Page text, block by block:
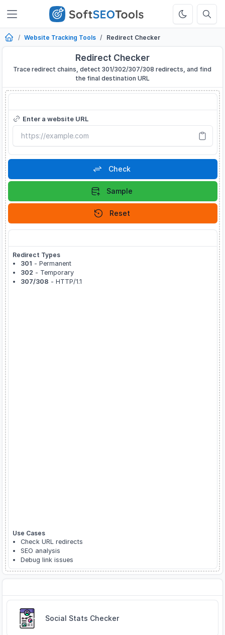
Website Tracking Tools Redirect Checker
Redirect Checker
Trace redirect chains, detect 301/302/307/308 redirects, and find
the final destination URL
Enter a website URL
Check
Sample
Reset
Redirect Types
301 - Permanent
302 - Temporary
307/308 - HTTP/1.1
Use Cases
Check URL redirects
SEO analysis
Debug link issues
Social Stats Checker